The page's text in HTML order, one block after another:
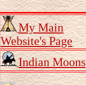
My Main
Website's Page
Indian Moons